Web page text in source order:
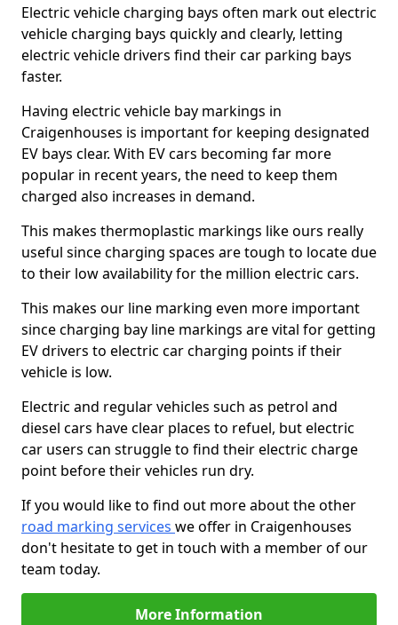
Electric vehicle charging bays often mark out electric
vehicle charging bays quickly and clearly, letting
electric vehicle drivers find their car parking bays
faster.
Having electric vehicle bay markings in
Craigenhouses is important for keeping designated
EV bays clear. With EV cars becoming far more
popular in recent years, the need to keep them
charged also increases in demand.
This makes thermoplastic markings like ours really
useful since charging spaces are tough to locate due
to their low availability for the million electric cars.
This makes our line marking even more important
since charging bay line markings are vital for getting
EV drivers to electric car charging points if their
vehicle is low.
Electric and regular vehicles such as petrol and
diesel cars have clear places to refuel, but electric
car users can struggle to find their electric charge
point before their vehicles run dry.
If you would like to find out more about the other
road marking services we offer in Craigenhouses
don't hesitate to get in touch with a member of our
team today.
More Information